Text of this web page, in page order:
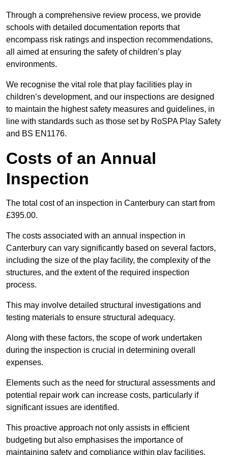
Through a comprehensive review process, we provide
schools with detailed documentation reports that
encompass risk ratings and inspection recommendations,
all aimed at ensuring the safety of children’s play
environments.
We recognise the vital role that play facilities play in
children’s development, and our inspections are designed
to maintain the highest safety measures and guidelines, in
line with standards such as those set by RoSPA Play Safety
and BS EN1176.
Costs of an Annual
Inspection
The total cost of an inspection in Canterbury can start from
£395.00.
The costs associated with an annual inspection in
Canterbury can vary significantly based on several factors,
including the size of the play facility, the complexity of the
structures, and the extent of the required inspection
process.
This may involve detailed structural investigations and
testing materials to ensure structural adequacy.
Along with these factors, the scope of work undertaken
during the inspection is crucial in determining overall
expenses.
Elements such as the need for structural assessments and
potential repair work can increase costs, particularly if
significant issues are identified.
This proactive approach not only assists in efficient
budgeting but also emphasises the importance of
maintaining safety and compliance within play facilities,